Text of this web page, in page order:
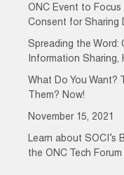
ONC Event to Focus
Consent for Sharing
Spreading the Word:
Information Sharing,
What Do You Want?
Them? Now!
November 15, 2021
Learn about SOCI’s
the ONC Tech Forum